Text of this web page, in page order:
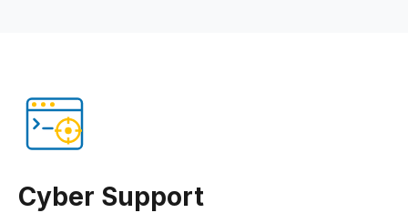
Cyber Support